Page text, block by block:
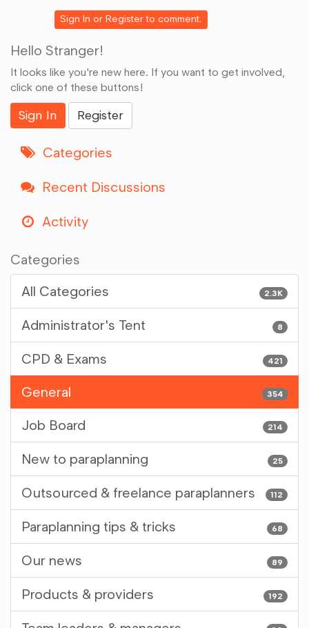
Google+
Sign In orRegisterto comment.
Hello Stranger!
It looks like you're new here. If you want to get involved,
click one of these buttons!
Sign In Register
Categories
Recent Discussions
Activity
Categories
2.3K
All Categories
8
Administrator's Tent
421
CPD & Exams
354
General
214
Job Board
25
New to paraplanning
112
Outsourced & freelance paraplanners
68
Paraplanning tips & tricks
89
Our news
192
Products & providers